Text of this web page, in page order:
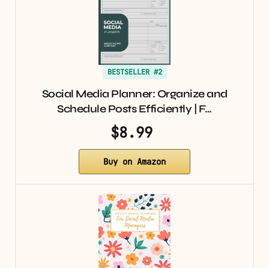
BESTSELLER #2
Social Media Planner: Organize and
Schedule Posts Efficiently | F…
$8.99
Buy on Amazon